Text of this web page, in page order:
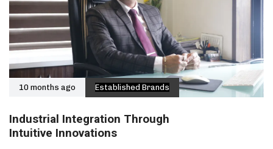
10 months ago Established Brands
Industrial Integration Through
Intuitive Innovations